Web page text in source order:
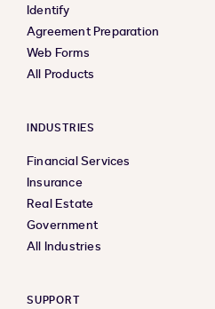
Identify
Agreement Preparation
Web Forms
All Products
INDUSTRIES
Financial Services
Insurance
Real Estate
Government
All Industries
SUPPORT